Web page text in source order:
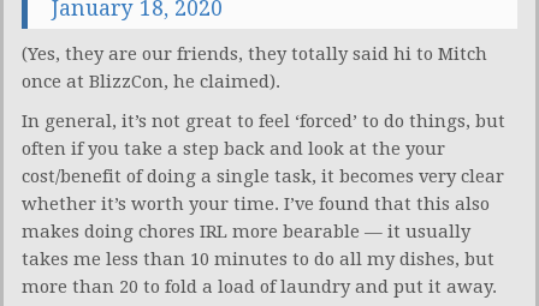
January 18, 2020
(Yes, they are our friends, they totally said hi to Mitch
once at BlizzCon, he claimed).
In general, it’s not great to feel ‘forced’ to do things, but
often if you take a step back and look at the your
cost/benefit of doing a single task, it becomes very clear
whether it’s worth your time. I’ve found that this also
makes doing chores IRL more bearable — it usually
takes me less than 10 minutes to do all my dishes, but
more than 20 to fold a load of laundry and put it away.